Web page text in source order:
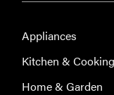
Appliances
Kitchen & Cooking
Home & Garden